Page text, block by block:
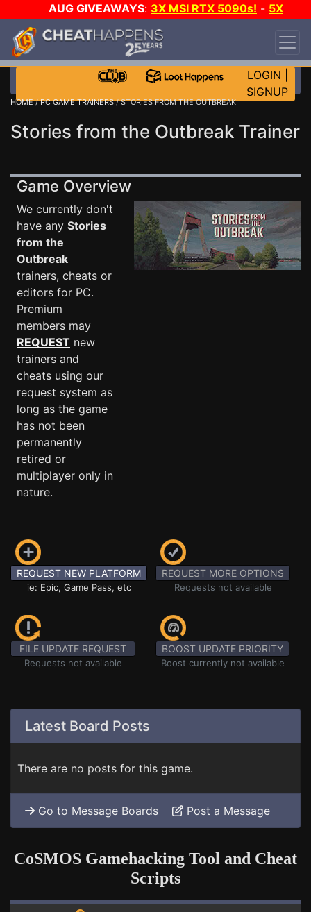
AUG GIVEAWAYS: 3X MSI RTX 5090s! - 5X
$1000 STEAM WALLET!
DAY!
WANT EVEN MORE CH?
LOGIN
SIGNUP
HOME/PC GAME TRAINERS/ STORIES FROM THE OUTBREAK
Stories from the Outbreak Trainer
Game Overview
We currently don't
have any Stories
from the
Outbreak
trainers, cheats or
editors for PC.
Premium
members may
REQUEST new
trainers and
cheats using our
request system as
long as the game
has not been
permanently
retired or
multiplayer only in
nature.
REQUEST NEW PLATFORM
ie: Epic, Game Pass, etc
REQUEST MORE OPTIONS
Requests not available
FILE UPDATE REQUEST
Requests not available
BOOST UPDATE PRIORITY
Boost currently not available
Latest Board Posts
There are no posts for this game.
Go to Message Boards Post a Message
CoSMOS Gamehacking Tool and Cheat
Scripts